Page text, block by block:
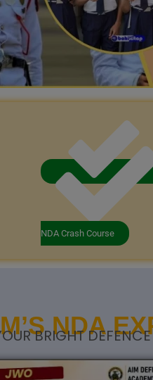
NDA Crash Course
NDA
BRIGHT DEFENCE